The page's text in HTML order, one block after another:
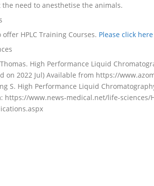
need to anesthetise the animals.
offer HPLC Training Courses. Please click
Thomas. High Performance Liquid
on 2022 Jul) Available from https://
S. High Performance Liquid
https://www.news-medical.net/life-sciences/